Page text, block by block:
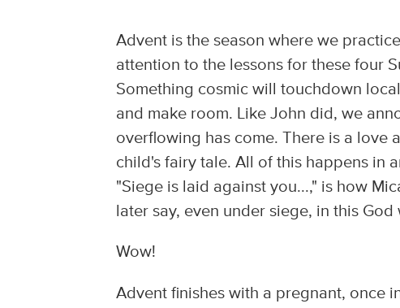
Advent is the season where we
attention to the lessons for these four
Something cosmic will touchdown
and make room. Like John did, we
overflowing has come. There is a love
child's fairy tale. All of this happens in
"Siege is laid against you...," is how
later say, even under siege, in this God
Wow!
Advent finishes with a pregnant, once